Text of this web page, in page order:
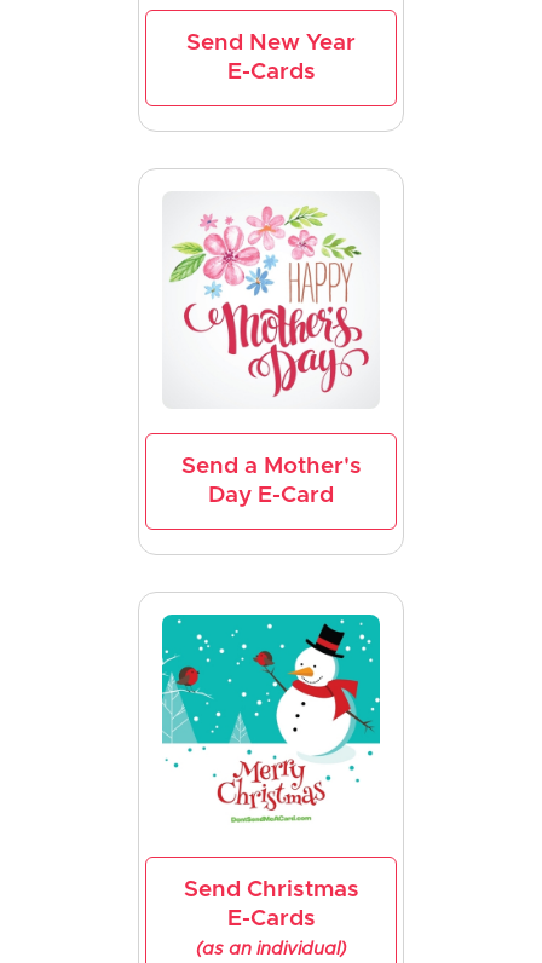
Send New Year
E-Cards
Send a Mother's
Day E-Card
Send Christmas
E-Cards
(as an individual)